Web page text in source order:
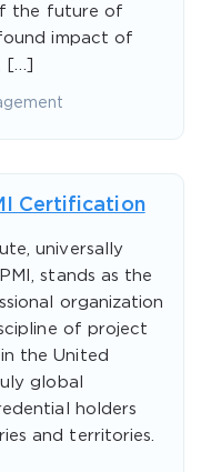
the future of
impact of
[…]
Certification
universally
stands as the
organization
of project
the United
global
holders
and territories.